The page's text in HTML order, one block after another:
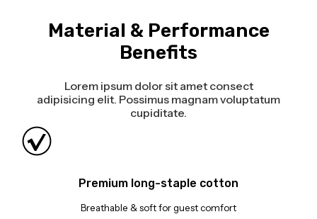
Material & Performance
Benefits
Lorem ipsum dolor sit amet consect
adipisicing elit. Possimus magnam voluptatum
cupiditate.
Premium long-staple cotton
Breathable & soft for guest comfort